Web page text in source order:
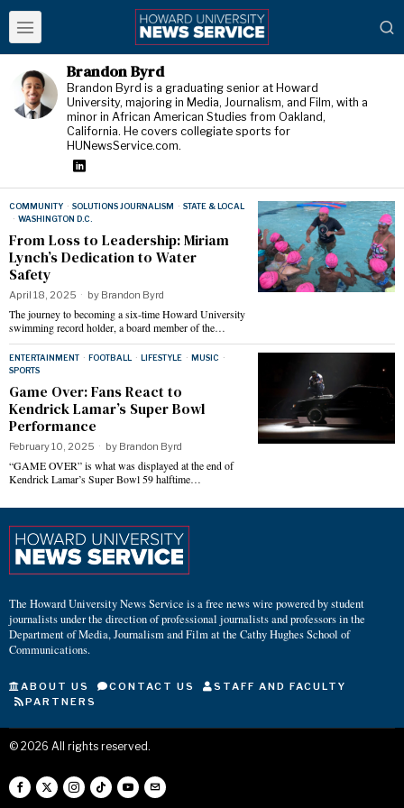
Brandon Byrd
Brandon Byrd is a graduating senior at Howard
University, majoring in Media, Journalism, and Film, with a
minor in African American Studies from Oakland,
California. He covers collegiate sports for
HUNewsService.com.
COMMUNITY · SOLUTIONS JOURNALISM · STATE & LOCAL
· WASHINGTON D.C.
From Loss to Leadership: Miriam
Lynch’s Dedication to Water
Safety
April 18, 2025 by Brandon Byrd
The journey to becoming a six-time Howard University
swimming record holder, a board member of the…
ENTERTAINMENT · FOOTBALL · LIFESTYLE · MUSIC ·
SPORTS
Game Over: Fans React to
Kendrick Lamar’s Super Bowl
Performance
February 10, 2025 by Brandon Byrd
“GAME OVER” is what was displayed at the end of
Kendrick Lamar’s Super Bowl 59 halftime…
The Howard University News Service is a free news wire powered by student
journalists under the direction of professional journalists and professors in the
Department of Media, Journalism and Film at the Cathy Hughes School of
Communications.
ABOUT US CONTACT US
STAFF AND FACULTY
PARTNERS
© 2026 All rights reserved.